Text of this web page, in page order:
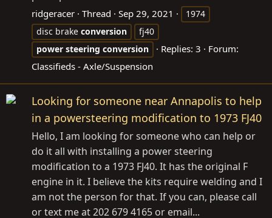
ridgeracer Thread Sep 29, 2021
1974
disc brake conversion
fj40
power steering conversion Replies: 3
Forum:
Classifieds - Axle/Suspension
Looking for someone near Annapolis to help
in a powersteering modification to 1973 FJ40
Hello, I am looking for someone who can help or
do it all with installing a power steering
modification to a 1973 FJ40. It has the original F
engine in it. I believe the kits require welding and I
am not the person for that. If you can, please call
or text me at 202 679 4165 or email...